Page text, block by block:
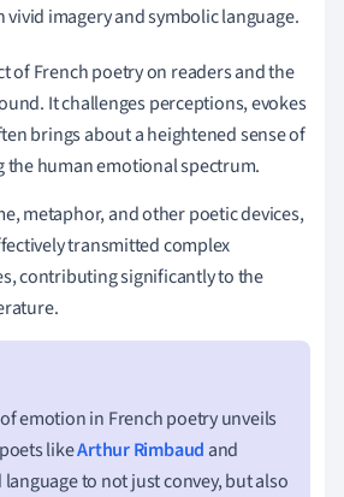
imagery and symbolic language.
of French poetry on readers and the
It challenges perceptions, evokes
brings about a heightened sense of
the human emotional spectrum.
metaphor, and other poetic devices,
transmitted complex
contributing significantly to the
emotion in French poetry unveils
likeArthur Rimbaud and
to not just convey, but also